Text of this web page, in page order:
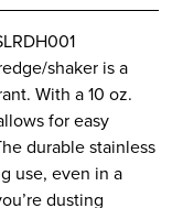
shaker is a
With a 10 oz.
for easy
durable stainless
use, even in a
dusting